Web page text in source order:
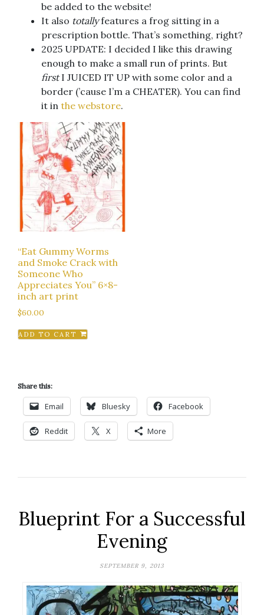
be added to the website!
It also totallyfeatures a frog sitting in a
prescription bottle. That’s something, right?
2025 UPDATE: I decided I like this drawing
enough to make a small run of prints. But
firstI JUICED IT UP with some color and a
border (’cause I’m a CHEATER). You can find
it in the webstore.
“Eat Gummy Worms
and Smoke Crack with
Someone Who
Appreciates You” 6×8-
inch art print
$60.00
ADD TO CART
Share this:
Email Bluesky Facebook
Reddit X More
Blueprint For a Successful
Evening
SEPTEMBER 9, 2013